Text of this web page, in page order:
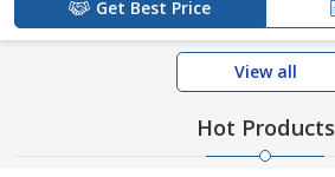
Get Best Price
View all
Hot Products